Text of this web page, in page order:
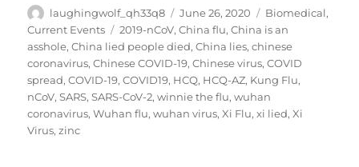
Author
laughingwolf_qh33q8
Posted
on
June 26, 2020 Categories
Biomedical,
Current Events
Tags
2019-nCoV,China flu,China is an
asshole,China lied people died,China lies,chinese
coronavirus,Chinese COVID-19,Chinese virus,COVID
spread,COVID-19,COVID19, HCQ, HCQ-AZ, Kung Flu,
nCoV,SARS,SARS-CoV-2,winnie the flu,wuhan
coronavirus,Wuhan flu,wuhan virus,Xi Flu,xi lied,Xi
Virus,zinc